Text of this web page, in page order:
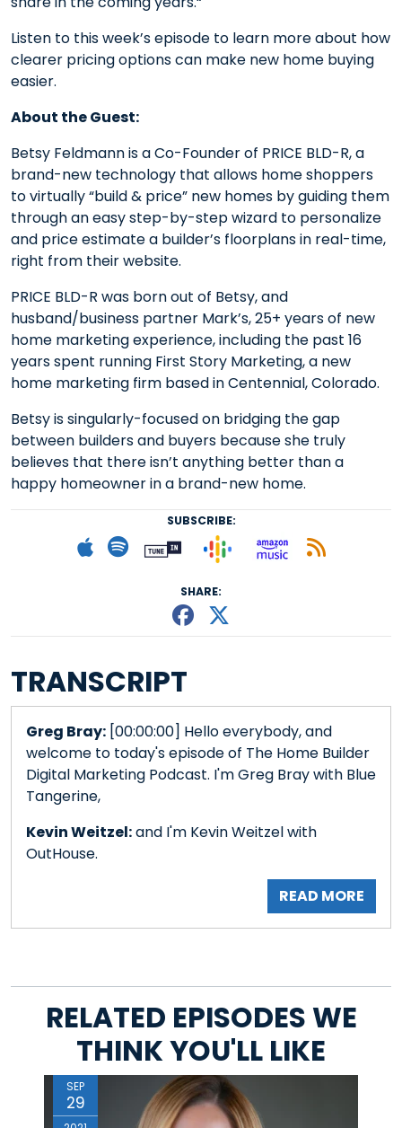
Listen to this week’s episode to learn more about how
clearer pricing options can make new home buying
easier.
About the Guest:
Betsy Feldmann is a Co-Founder of PRICE BLD-R, a
brand-new technology that allows home shoppers
to virtually “build & price” new homes by guiding them
through an easy step-by-step wizard to personalize
and price estimate a builder’s floorplans in real-time,
right from their website.
PRICE BLD-R was born out of Betsy, and
husband/business partner Mark’s, 25+ years of new
home marketing experience, including the past 16
years spent running First Story Marketing, a new
home marketing firm based in Centennial, Colorado.
Betsy is singularly-focused on bridging the gap
between builders and buyers because she truly
believes that there isn’t anything better than a
happy homeowner in a brand-new home.
SUBSCRIBE:
Subscribe to Apple podcast
Follow on Spotify
Follow on Tunein
Follow on
Listen
SHARE:
Share This
TRANSCRIPT
Greg Bray: [00:00:00] Hello everybody, and
welcome to today's episode of The Home Builder
Digital Marketing Podcast. I'm Greg Bray with Blue
Tangerine,
Kevin Weitzel:and I'm Kevin Weitzel with
OutHouse.
READ MORE
RELATED EPISODES WE
THINK YOU'LL LIKE
SEP
29